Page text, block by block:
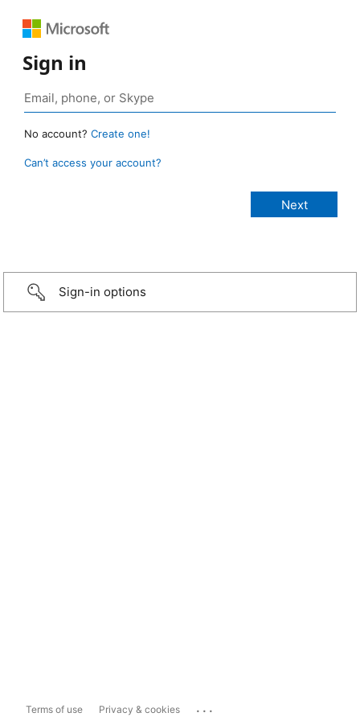
Sign in
No account? Create one!
Can’t access your account?
Sign-in options
Terms of use Privacy & cookies ...